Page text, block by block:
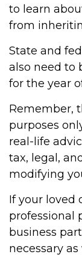
to learn
from
State and
also need to
for the year
Remember,
purposes
real-life
tax, legal,
modifying
If your loved
professional
business
necessary